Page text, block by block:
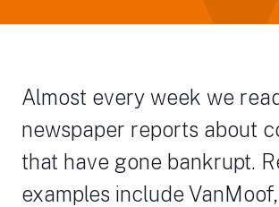
Almost every week we
newspaper reports about
that have gone bankrupt.
examples include